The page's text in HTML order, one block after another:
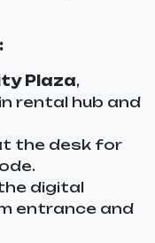
Plaza,
rental hub and
the desk for
digital
entrance and